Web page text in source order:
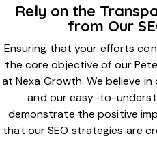
Rely on the
from Our
Ensuring that your efforts
the core objective of our
at Nexa Growth. We believe
and our easy-to-
demonstrate the positive
that our SEO strategies are